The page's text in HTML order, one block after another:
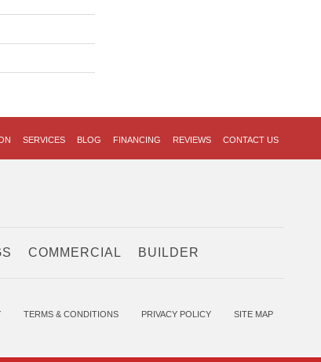
SERVICES BLOG FINANCING REVIEWS CONTACT US
COMMERCIAL BUILDER
TERMS & CONDITIONS PRIVACY POLICY SITE MAP